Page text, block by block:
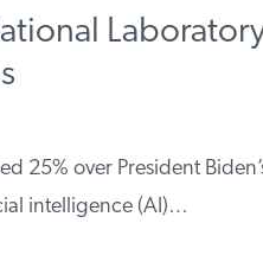
25% over President
intelligence (AI)…